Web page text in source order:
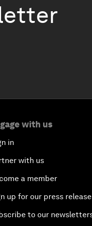
with us
in
with us
a member
up for our press
to our